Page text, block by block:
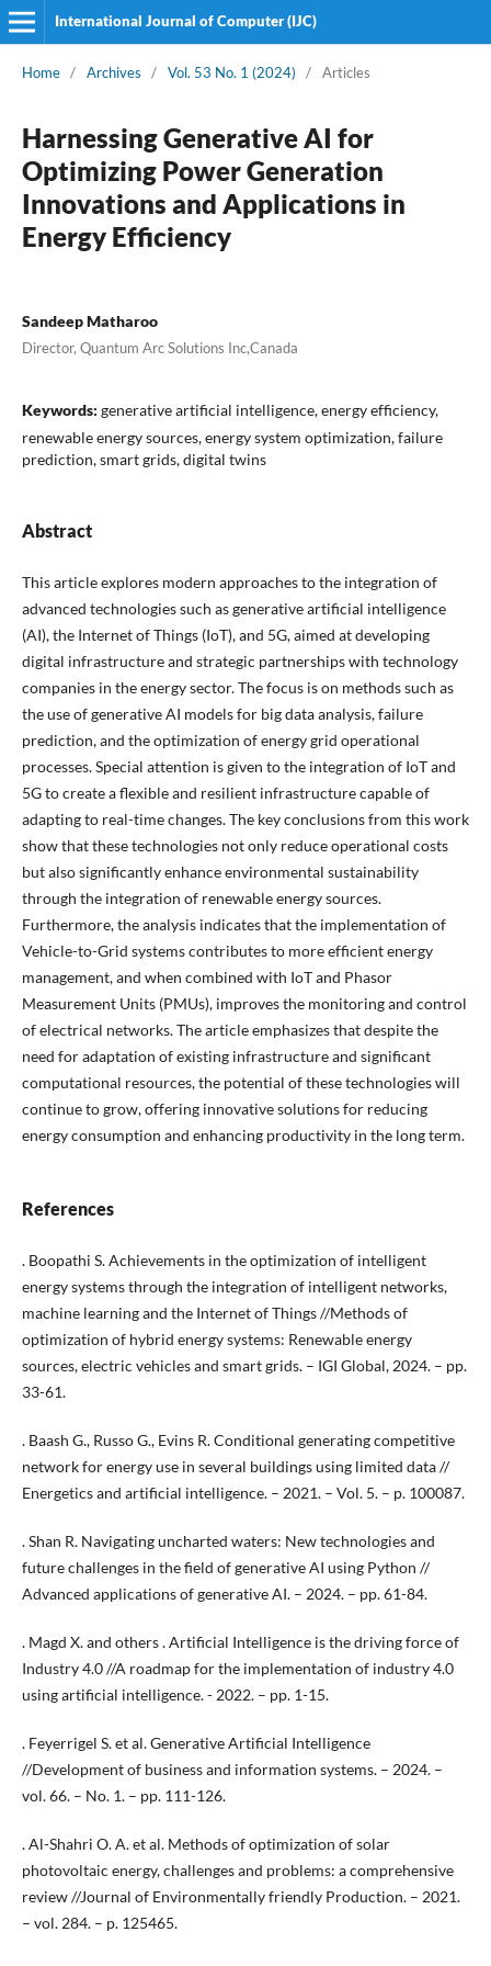
International Journal of Computer (IJC)
Home / Archives / Vol. 53 No. 1 (2024) / Articles
Harnessing Generative AI for
Optimizing Power Generation
Innovations and Applications in
Energy Efficiency
Sandeep Matharoo
Director, Quantum Arc Solutions Inc,Canada
Keywords: generative artificial intelligence, energy efficiency,
renewable energy sources, energy system optimization, failure
prediction, smart grids, digital twins
Abstract
This article explores modern approaches to the integration of
advanced technologies such as generative artificial intelligence
(AI), the Internet of Things (IoT), and 5G, aimed at developing
digital infrastructure and strategic partnerships with technology
companies in the energy sector. The focus is on methods such as
the use of generative AI models for big data analysis, failure
prediction, and the optimization of energy grid operational
processes. Special attention is given to the integration of IoT and
5G to create a flexible and resilient infrastructure capable of
adapting to real-time changes. The key conclusions from this work
show that these technologies not only reduce operational costs
but also significantly enhance environmental sustainability
through the integration of renewable energy sources.
Furthermore, the analysis indicates that the implementation of
Vehicle-to-Grid systems contributes to more efficient energy
management, and when combined with IoT and Phasor
Measurement Units (PMUs), improves the monitoring and control
of electrical networks. The article emphasizes that despite the
need for adaptation of existing infrastructure and significant
computational resources, the potential of these technologies will
continue to grow, offering innovative solutions for reducing
energy consumption and enhancing productivity in the long term.
References
. Boopathi S. Achievements in the optimization of intelligent
energy systems through the integration of intelligent networks,
machine learning and the Internet of Things //Methods of
optimization of hybrid energy systems: Renewable energy
sources, electric vehicles and smart grids. – IGI Global, 2024. – pp.
33-61.
. Baash G., Russo G., Evins R. Conditional generating competitive
network for energy use in several buildings using limited data //
Energetics and artificial intelligence. – 2021. – Vol. 5. – p. 100087.
. Shan R. Navigating uncharted waters: New technologies and
future challenges in the field of generative AI using Python //
Advanced applications of generative AI. – 2024. – pp. 61-84.
. Magd X. and others . Artificial Intelligence is the driving force of
Industry 4.0 //A roadmap for the implementation of industry 4.0
using artificial intelligence. - 2022. – pp. 1-15.
. Feyerrigel S. et al. Generative Artificial Intelligence
//Development of business and information systems. – 2024. –
vol. 66. – No. 1. – pp. 111-126.
. Al-Shahri O. A. et al. Methods of optimization of solar
photovoltaic energy, challenges and problems: a comprehensive
review //Journal of Environmentally friendly Production. – 2021.
– vol. 284. – p. 125465.